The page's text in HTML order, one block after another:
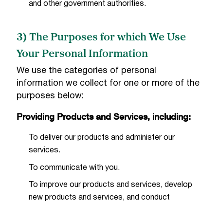
and other government authorities.
3) The Purposes for which We Use
Your Personal Information
We use the categories of personal
information we collect for one or more of the
purposes below:
Providing Products and Services, including:
To deliver our products and administer our
services.
To communicate with you.
To improve our products and services, develop
new products and services, and conduct